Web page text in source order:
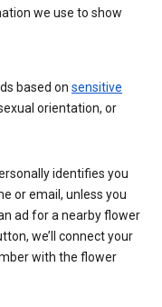
we use to show
based on sensitive
orientation, or
identifies you
or email, unless you
ad for a nearby flower
we’ll connect your
with the flower